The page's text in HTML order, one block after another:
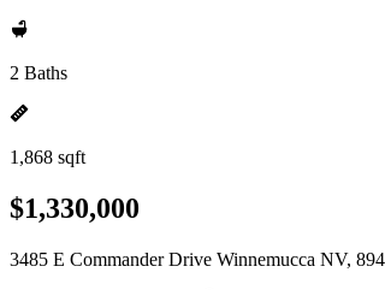
2 Baths
1,868 sqft
$1,330,000
3485 E Commander Drive Winnemucca NV,